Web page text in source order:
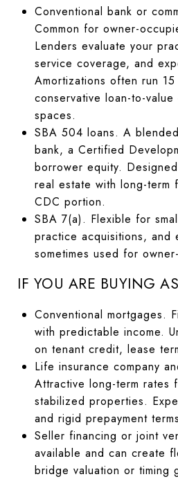
Conventional bank or
Common for owner-
Lenders evaluate your
service coverage, and
Amortizations often run
conservative loan-to-
spaces.
SBA 504 loans. A
bank, a Certified
borrower equity.
real estate with long-term
CDC portion.
SBA 7(a). Flexible for
practice acquisitions, and
sometimes used for
IF YOU ARE BUYING
Conventional mortgages.
with predictable income.
on tenant credit, lease
Life insurance company
Attractive long-term rates
stabilized properties.
and rigid prepayment
Seller financing or joint
available and can create
bridge valuation or timing